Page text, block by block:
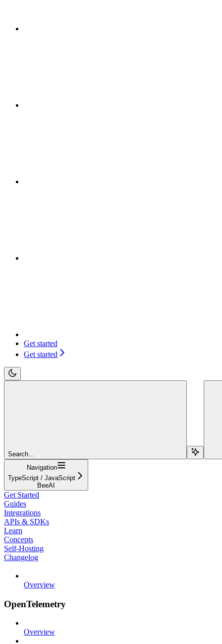
Get started
Get started
Search...
Navigation
TypeScript / JavaScript
BeeAI
Get Started
Guides
Integrations
APIs & SDKs
Learn
Concepts
Self-Hosting
Changelog
Overview
OpenTelemetry
Overview